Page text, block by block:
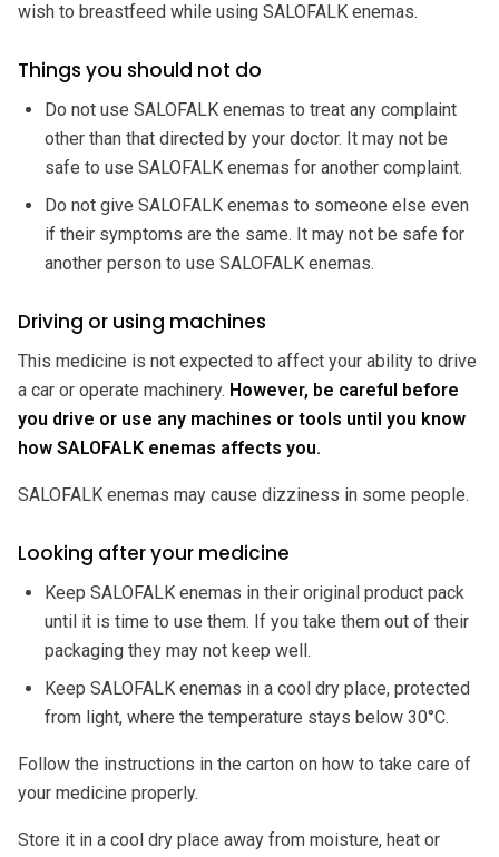
wish to breastfeed while using SALOFALK enemas.
Things you should not do
Do not use SALOFALK enemas to treat any complaint
other than that directed by your doctor. It may not be
safe to use SALOFALK enemas for another complaint.
Do not give SALOFALK enemas to someone else even
if their symptoms are the same. It may not be safe for
another person to use SALOFALK enemas.
Driving or using machines
This medicine is not expected to affect your ability to drive
a car or operate machinery. However, be careful before
you drive or use any machines or tools until you know
how SALOFALK enemas affects you.
SALOFALK enemas may cause dizziness in some people.
Looking after your medicine
Keep SALOFALK enemas in their original product pack
until it is time to use them. If you take them out of their
packaging they may not keep well.
Keep SALOFALK enemas in a cool dry place, protected
from light, where the temperature stays below 30°C.
Follow the instructions in the carton on how to take care of
your medicine properly.
Store it in a cool dry place away from moisture, heat or